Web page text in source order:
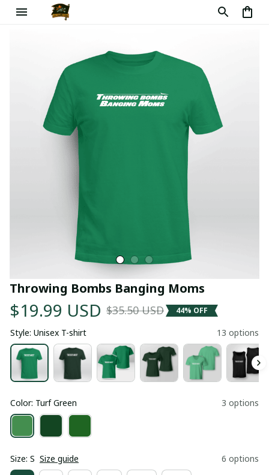
Throwing Bombs Banging Moms
$19.99 USD $35.50 USD 44% OFF
Style: Unisex T-shirt 13 options
Color: Turf Green 3 options
Size: S Size guide 6 options